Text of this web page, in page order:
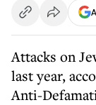
Attacks on
last year,
Anti-